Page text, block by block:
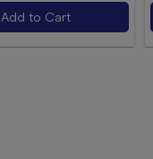
Add to Cart